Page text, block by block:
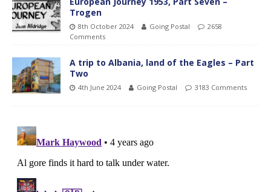
Trogen
8th October 2024 Going Postal
2658
Comments
A trip to Albania, land of the Eagles – Part
Two
4th June 2024 Going Postal 3183 Comments